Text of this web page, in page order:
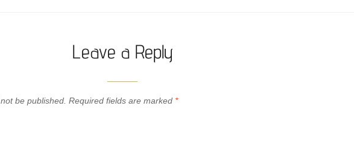
Leave a Reply
be published. Required fields are marked *